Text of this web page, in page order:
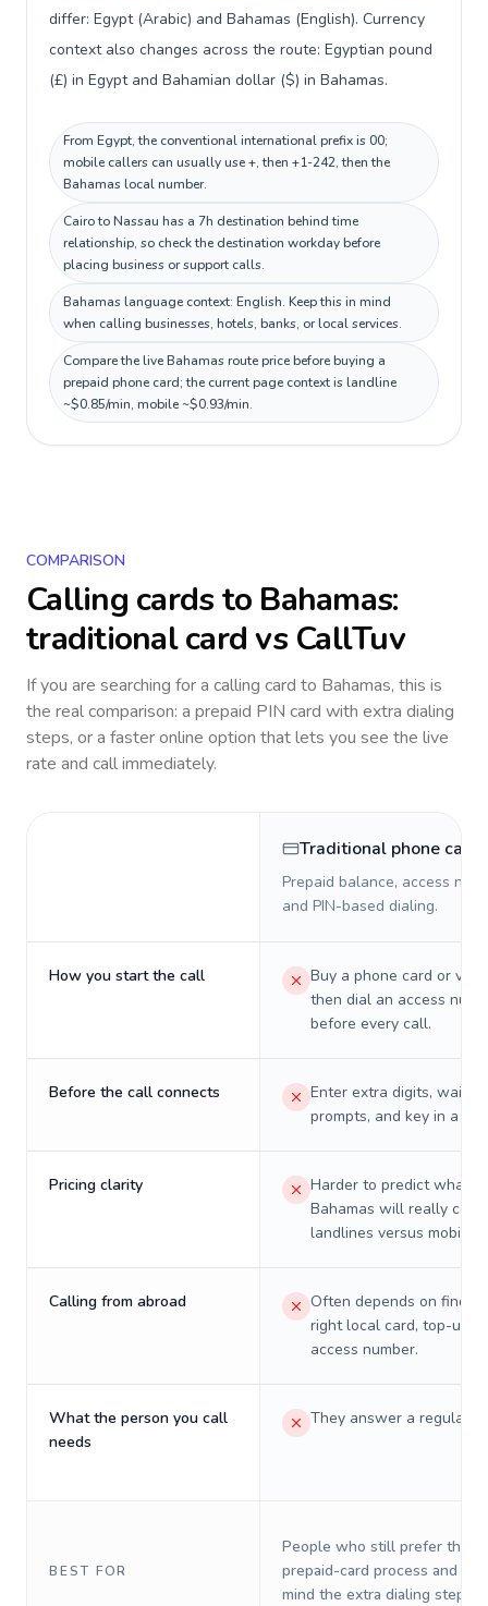
differ: Egypt (Arabic) and Bahamas (English). Currency
context also changes across the route: Egyptian pound
(£) in Egypt and Bahamian dollar ($) in Bahamas.
From Egypt, the conventional international prefix is 00;
mobile callers can usually use +, then +1-242, then the
Bahamas local number.
Cairo to Nassau has a 7h destination behind time
relationship, so check the destination workday before
placing business or support calls.
Bahamas language context: English. Keep this in mind
when calling businesses, hotels, banks, or local services.
Compare the live Bahamas route price before buying a
prepaid phone card; the current page context is landline
~$0.85/min, mobile ~$0.93/min.
COMPARISON
Calling cards to Bahamas:
traditional card vs CallTuv
If you are searching for a calling card to Bahamas, this is
the real comparison: a prepaid PIN card with extra dialing
steps, or a faster online option that lets you see the live
rate and call immediately.
Traditional phone card
Prepaid balance, access
and PIN-based dialing.
How you start the call
Buy a phone card or
then dial an access
before every call.
Before the call connects
Enter extra digits, wait
prompts, and key in a PIN.
Pricing clarity
Harder to predict what a
Bahamas will really cost
landlines versus mobiles.
Calling from abroad
Often depends on
right local card, top-up,
access number.
What the person you call
needs
They answer a regular
BEST FOR
People who still prefer the
prepaid-card process and do
mind the extra dialing steps.